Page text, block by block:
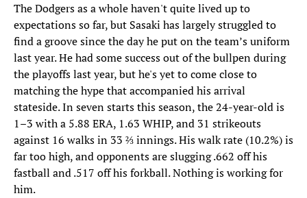
The Dodgers as a whole haven't quite lived up to
expectations so far, but Sasaki has largely struggled to
find a groove since the day he put on the team’s uniform
last year. He had some success out of the bullpen during
the playoffs last year, but he's yet to come close to
matching the hype that accompanied his arrival
stateside. In seven starts this season, the 24-year-old is
1–3 with a 5.88 ERA, 1.63 WHIP, and 31 strikeouts
against 16 walks in 33 ⅔ innings. His walk rate (10.2%) is
far too high, and opponents are slugging .662 off his
fastball and .517 off his forkball. Nothing is working for
him.